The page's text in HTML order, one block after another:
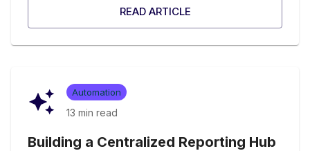
READ ARTICLE
Automation
13 min read
Building a Centralized Reporting Hub